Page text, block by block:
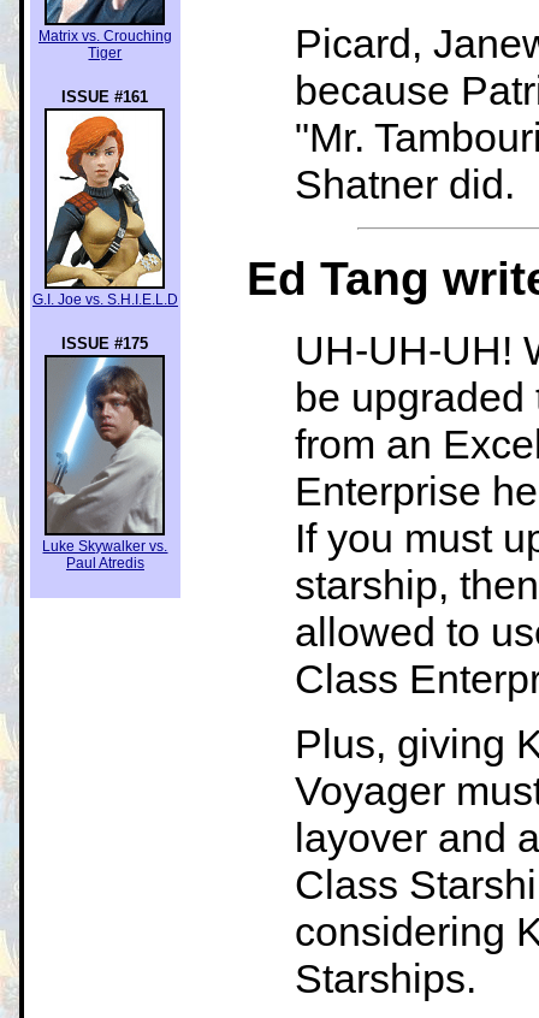
Matrix vs. Crouching
Tiger
ISSUE #161
G.I. Joe vs. S.H.I.E.L.D
ISSUE #175
Luke Skywalker vs.
Paul Atredis
Picard,
because
"Mr.
Shatner did.
Ed Tang
UH-UH-UH!
be
from an
Enterprise
If you must
starship,
allowed to
Class
Plus, giving
Voyager
layover and
Class
considering
Starships.